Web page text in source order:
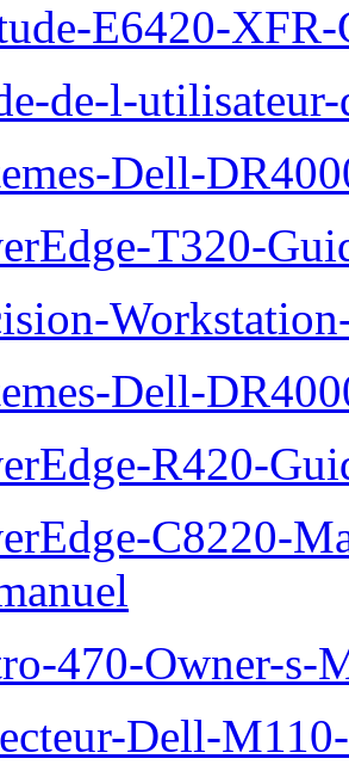
E6420-XFR-
de-l-
Dell-
T320-
Dell-
R420-
C8220-
470-Owner-s-
Dell-